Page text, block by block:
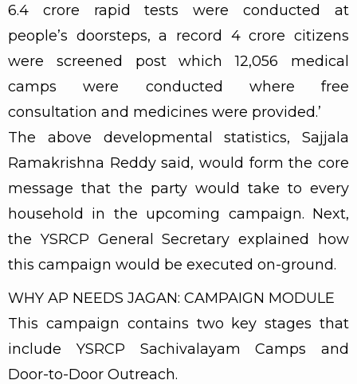
6.4 crore rapid tests were conducted at
people’s doorsteps, a record 4 crore citizens
were screened post which 12,056 medical
camps were conducted where free
consultation and medicines were provided.’
The above developmental statistics, Sajjala
Ramakrishna Reddy said, would form the core
message that the party would take to every
household in the upcoming campaign. Next,
the YSRCP General Secretary explained how
this campaign would be executed on-ground.
WHY AP NEEDS JAGAN: CAMPAIGN MODULE
This campaign contains two key stages that
include YSRCP Sachivalayam Camps and
Door-to-Door Outreach.